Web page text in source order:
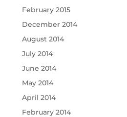
February 2015
December 2014
August 2014
July 2014
June 2014
May 2014
April 2014
February 2014